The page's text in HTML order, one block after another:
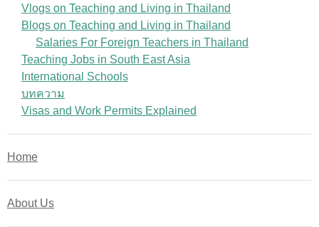
Vlogs on Teaching and Living in Thailand
Blogs on Teaching and Living in Thailand
Salaries For Foreign Teachers in Thailand
Teaching Jobs in South East Asia
International Schools
บทความ
Visas and Work Permits Explained
Home
About Us